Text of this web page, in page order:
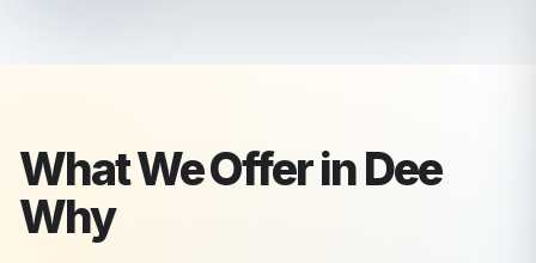
What We Offer inDee
Why